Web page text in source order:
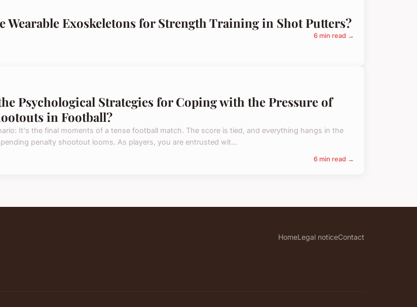
Wearable Exoskeletons for Strength Training in Shot Putters?
6 min read →
Psychological Strategies for Coping with the Pressure of
in Football?
It's the final moments of a tense football match. The score is tied, and everything hangs in the
penalty shootout looms. As players, you are entrusted wit...
6 min read →
HomeLegal noticeContact